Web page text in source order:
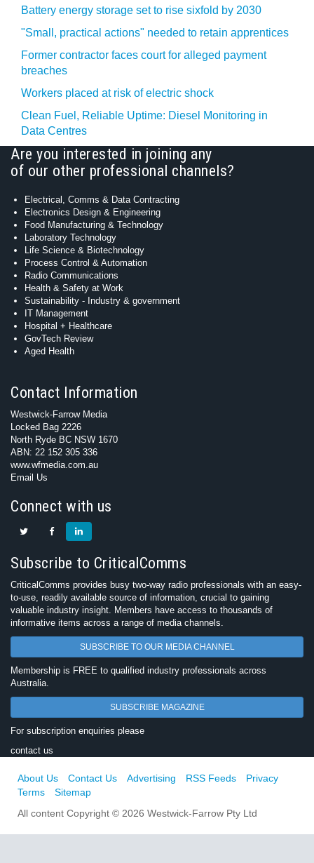
Battery energy storage set to rise sixfold by 2030
"Small, practical actions" needed to retain apprentices
Former contractor faces court for alleged payment
breaches
Workers placed at risk of electric shock
Clean Fuel, Reliable Uptime: Diesel Monitoring in
Data Centres
Are you interested in joining any
of our other professional channels?
Electrical, Comms & Data Contracting
Electronics Design & Engineering
Food Manufacturing & Technology
Laboratory Technology
Life Science & Biotechnology
Process Control & Automation
Radio Communications
Health & Safety at Work
Sustainability - Industry & government
IT Management
Hospital + Healthcare
GovTech Review
Aged Health
Contact Information
Westwick-Farrow Media
Locked Bag 2226
North Ryde BC NSW 1670
ABN: 22 152 305 336
www.wfmedia.com.au
Email Us
Connect with us
Subscribe to CriticalComms
CriticalComms provides busy two-way radio professionals with an easy-
to-use, readily available source of information, crucial to gaining
valuable industry insight. Members have access to thousands of
informative items across a range of media channels.
SUBSCRIBE TO OUR MEDIA CHANNEL
Membership is FREE to qualified industry professionals across
Australia.
SUBSCRIBE MAGAZINE
For subscription enquiries please
contact us
About Us Contact Us Advertising RSS Feeds
Privacy
Terms
Sitemap
All content Copyright © 2026 Westwick-Farrow Pty Ltd